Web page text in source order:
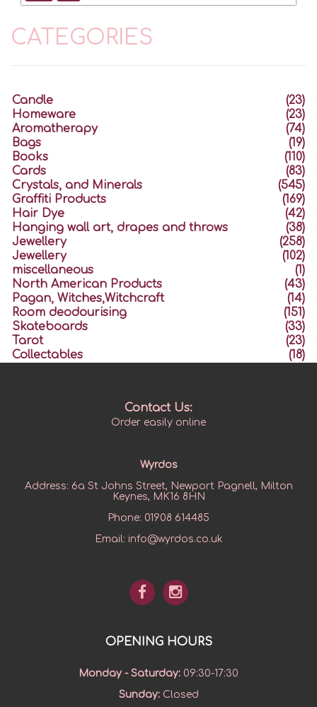
CATEGORIES
Candle
(23)
Homeware
(23)
Aromatherapy
(74)
Bags
(19)
Books
(110)
Cards
(83)
Crystals, and Minerals
(545)
Graffiti Products
(169)
Hair Dye
(42)
Hanging wall art, drapes and throws
(38)
Jewellery
(258)
Jewellery
(102)
miscellaneous
(1)
North American Products
(43)
Pagan, Witches,Witchcraft
(14)
Room deodourising
(151)
Skateboards
(33)
Tarot
(23)
Collectables
(18)
Contact Us:
Order easily online
Wyrdos
Address: 6a St Johns Street, Newport Pagnell, Milton
Keynes, MK16 8HN
Phone: 01908 614485
Email: info@wyrdos.co.uk
OPENING HOURS
Monday - Saturday: 09:30-17:30
Sunday:Closed